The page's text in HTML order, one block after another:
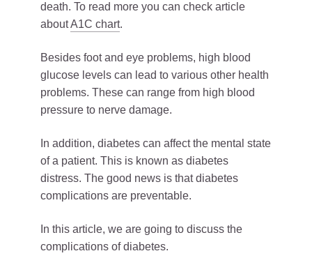
death. To read more you can check article
aboutA1C chart.
Besides foot and eye problems, high blood
glucose levels can lead to various other health
problems. These can range from high blood
pressure to nerve damage.
In addition, diabetes can affect the mental state
of a patient. This is known as diabetes
distress. The good news is that diabetes
complications are preventable.
In this article, we are going to discuss the
complications of diabetes.